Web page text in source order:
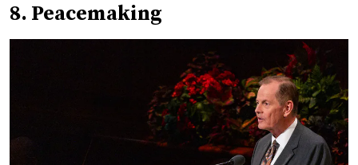
8. Peacemaking